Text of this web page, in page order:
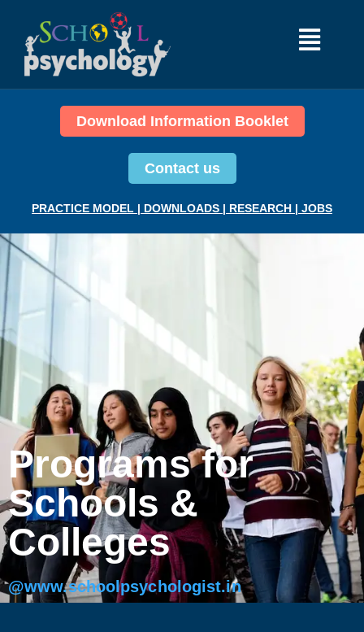
Download Information Booklet
Contact us
PRACTICE MODEL | DOWNLOADS | RESEARCH | JOBS
Programs for
Schools &
Colleges
@www.schoolpsychologist.in